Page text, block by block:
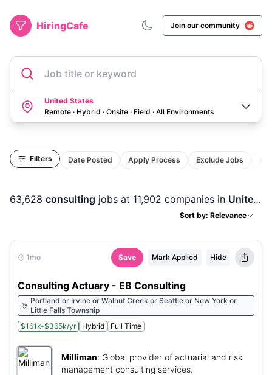
HiringCafe Join our community
Job title or keyword
United States
Remote · Hybrid · Onsite · Field · All Environments
Filters Date Posted Apply Process Exclude Jobs
63,628 consulting jobs at 11,902 companies in United States
Sort by: Relevance
1mo Save Mark Applied Hide
Consulting Actuary - EB Consulting
Portland or Irvine or Walnut Creek or Seattle or New York or
Little Falls Township
$161k-$365k/yr
Hybrid Full Time
Milliman: Global provider of actuarial and risk
management consulting services.